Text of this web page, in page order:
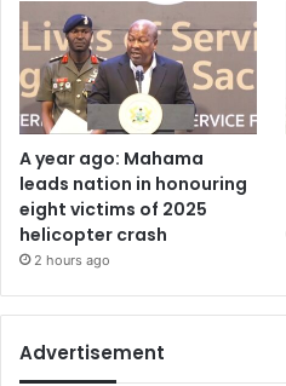
A year ago: Mahama
leads nation in honouring
eight victims of 2025
helicopter crash
2 hours ago
Advertisement